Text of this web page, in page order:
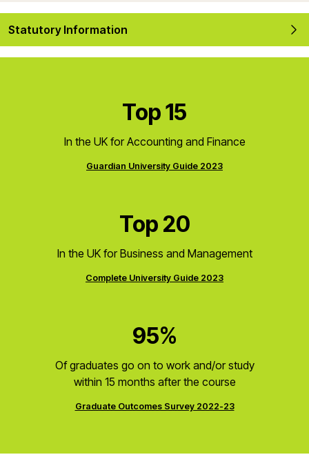
Statutory Information
Top 15
In the UK for Accounting and Finance
Guardian University Guide 2023
Top 20
In the UK for Business and Management
Complete University Guide 2023
95%
Of graduates go on to work and/or study
within 15 months after the course
Graduate Outcomes Survey 2022-23